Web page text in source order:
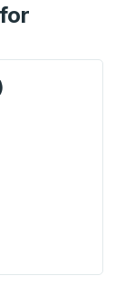
to explore